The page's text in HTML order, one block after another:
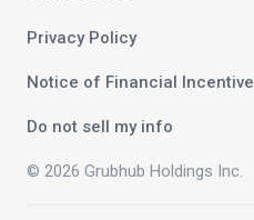
Privacy Policy
Notice of Financial Incentive
Do not sell my info
© 2026 Grubhub Holdings Inc.